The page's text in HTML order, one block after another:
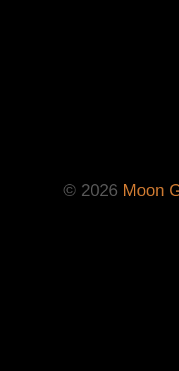
© 2026 Moon